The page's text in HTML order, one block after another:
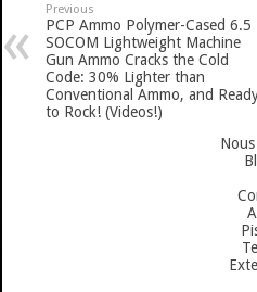
Previous
PCP Ammo Polymer-Cased 6.5
SOCOM Lightweight Machine
Gun Ammo Cracks the Cold
Code: 30% Lighter than
Conventional Ammo, and
to Rock! (Videos!)